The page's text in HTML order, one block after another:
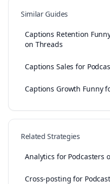
Similar Guides
Captions Retention
on Threads
Captions Sales for
Captions Growth Funny
Related Strategies
Analytics for Podcasters
Cross-posting for